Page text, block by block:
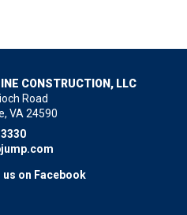
CONSTRUCTION, LLC
Road
VA 24590
us on Facebook